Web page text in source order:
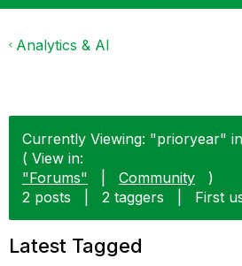
Analytics & AI
Currently Viewing: "prioryear"
( View in:
"Forums"
Community
)
2 posts
2 taggers First
Latest Tagged